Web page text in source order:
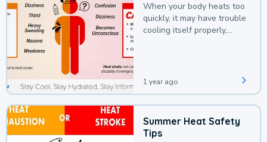
When your body heats too
quickly, it may have trouble
cooling itself properly,
1 year ago
Summer Heat Safety
Tips